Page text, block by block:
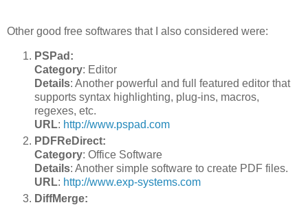
Other good free softwares that I also considered were:
PSPad:
Category: Editor
Details: Another powerful and full featured editor that
supports syntax highlighting, plug-ins, macros,
regexes, etc.
URL: http://www.pspad.com
PDFReDirect:
Category: Office Software
Details: Another simple software to create PDF files.
URL: http://www.exp-systems.com
DiffMerge: